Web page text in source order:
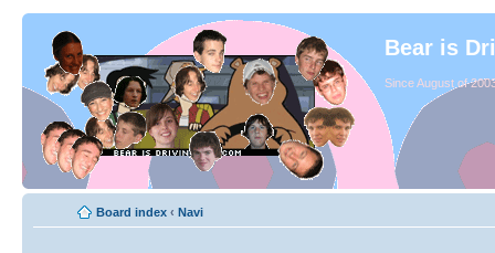
Bear is
Since August of
Board index ‹ Navi